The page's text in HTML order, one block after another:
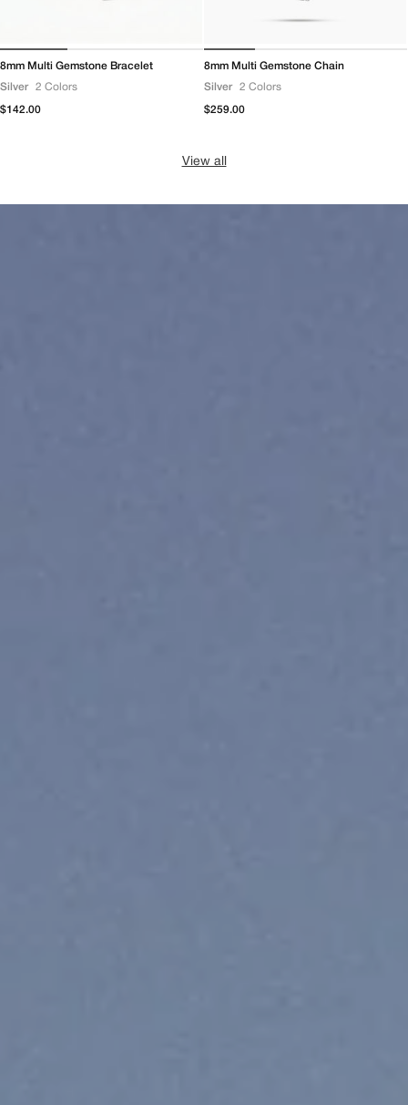
8mm Multi Gemstone Bracelet
Silver 2 Colors
Regular
$142.00
8mm Multi Gemstone Chain
Silver 2 Colors
Regular
$259.00
View all